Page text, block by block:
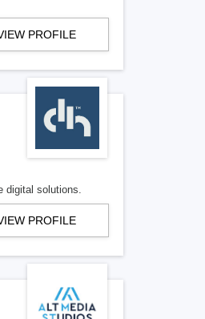
PROFILE
digital solutions.
PROFILE